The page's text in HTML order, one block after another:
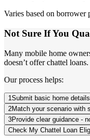
Varies based on borrower
Not Sure If You
Many mobile home
doesn’t offer chattel loans.
Our process helps:
1Submit basic home details
2Match your scenario with
3Provide clear guidance -
Check My Chattel Loan